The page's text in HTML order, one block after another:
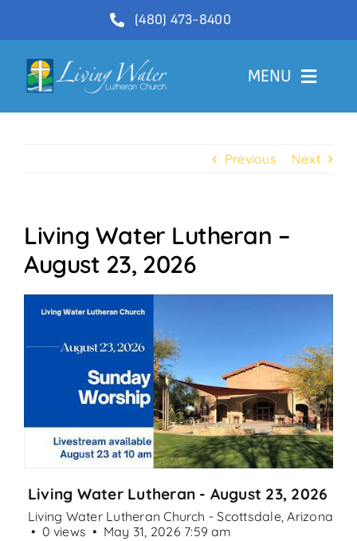
(480) 473-8400
MENU
Videos
Communications
Contact Us
Lector Sign-Up and Flower Donations
Previous Next
Living Water Lutheran –
August 23, 2026
Living Water Lutheran - August 23, 2026
Living Water Lutheran Church - Scottsdale, Arizona
0 views
May 31, 2026 7:59 am